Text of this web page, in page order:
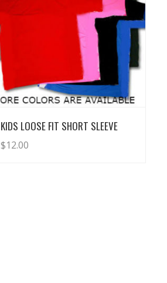
View Details
KIDS LOOSE FIT SHORT SLEEVE
$12.00